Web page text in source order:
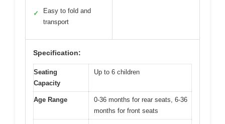
✓
Easy to fold and
transport
Specification:
Seating
Capacity
Up to 6 children
Age Range
0-36 months for rear seats, 6-36
months for front seats